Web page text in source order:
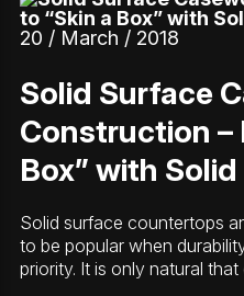
20 / March / 2018
Solid Surface
Construction –
Box” with
Solid surface countertops
to be popular when
priority. It is only natural